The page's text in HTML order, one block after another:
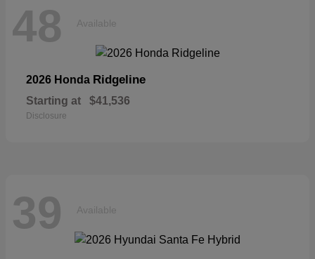
48 Available
2026 Honda Ridgeline
Starting at $41,536
Disclosure
39 Available